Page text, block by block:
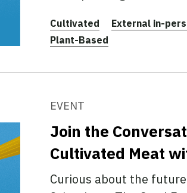
Cultivated External in-
Plant-Based
EVENT
Join the
Cultivated Meat
Curious about the